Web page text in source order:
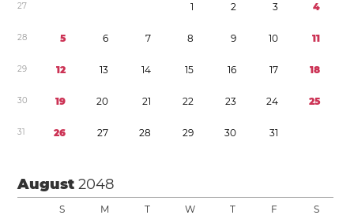
27 1 2 3 4
28 5 6 7 8 9 10 11
29 12 13 14 15 16 17 18
30 19 20 21 22 23 24 25
31 26 27 28 29 30 31
August2048
S M T W T F S